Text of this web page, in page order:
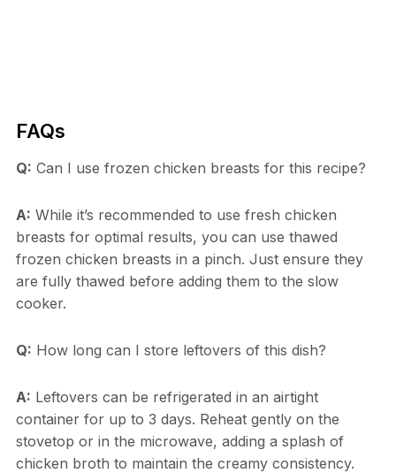
FAQs
Q: Can I use frozen chicken breasts for this recipe?
A: While it’s recommended to use fresh chicken
breasts for optimal results, you can use thawed
frozen chicken breasts in a pinch. Just ensure they
are fully thawed before adding them to the slow
cooker.
Q: How long can I store leftovers of this dish?
A: Leftovers can be refrigerated in an airtight
container for up to 3 days. Reheat gently on the
stovetop or in the microwave, adding a splash of
chicken broth to maintain the creamy consistency.